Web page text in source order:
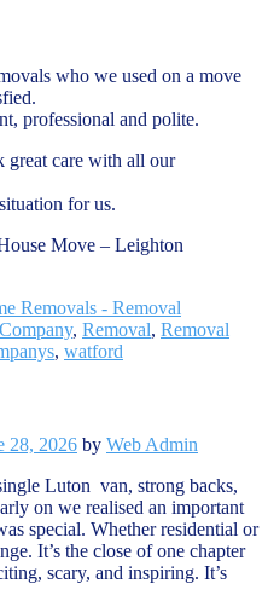
who we used on a move
professional and polite.
great care with all our
for us.
Move – Leighton
Removals - Removal
, Removal, Removal
, watford
28, 2026 by Web Admin
Luton van, strong backs,
on we realised an important
special. Whether residential or
It’s the close of one chapter
scary, and inspiring. It’s